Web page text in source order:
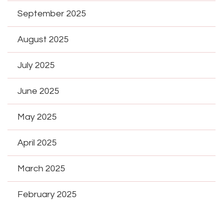
September 2025
August 2025
July 2025
June 2025
May 2025
April 2025
March 2025
February 2025